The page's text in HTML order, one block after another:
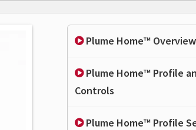
Plume Home™ Overview
Plume Home™ Profile
Controls
Plume Home™ Profile